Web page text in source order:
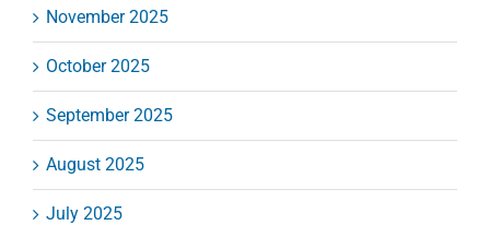
November 2025
October 2025
September 2025
August 2025
July 2025